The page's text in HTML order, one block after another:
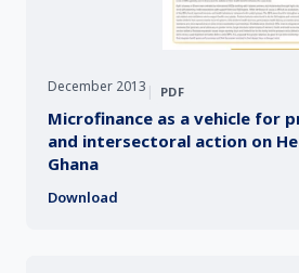
December 2013 | PDF
Microfinance as a vehicle for
and intersectoral action on
Ghana
Download